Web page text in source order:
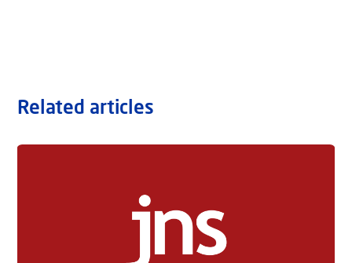
Related articles